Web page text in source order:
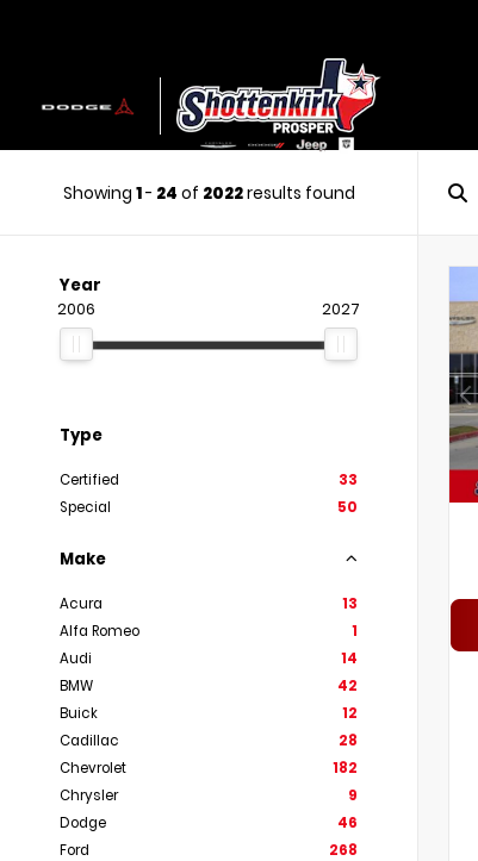
Showing 1- 24 of 2022results found
Year
2006 2027
Type
Certified
33
Special
50
Make
Acura
13
Alfa Romeo
1
Audi
14
BMW
42
Buick
12
Cadillac
28
Chevrolet
182
Chrysler
9
Dodge
46
Ford
268